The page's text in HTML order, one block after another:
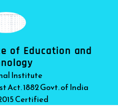
of Education and
Institute
Act. 1882 Govt. of India
Certified